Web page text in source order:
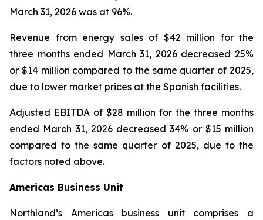
March 31, 2026 was at 96%.
Revenue from energy sales of $42 million for the
three months ended March 31, 2026 decreased 25%
or $14 million compared to the same quarter of 2025,
due to lower market prices at the Spanish facilities.
Adjusted EBITDA of $28 million for the three months
ended March 31, 2026 decreased 34% or $15 million
compared to the same quarter of 2025, due to the
factors noted above.
Americas Business Unit
Northland’s Americas business unit comprises a